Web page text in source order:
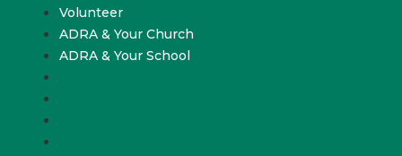
Volunteer
ADRA & Your Church
ADRA & Your School